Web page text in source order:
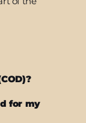
for my